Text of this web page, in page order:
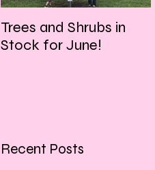
Trees and Shrubs in
Stock for June!
Recent Posts